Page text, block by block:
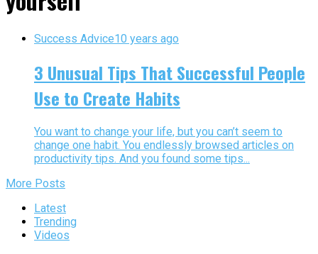
Success Advice10 years ago
3 Unusual Tips That Successful People
Use to Create Habits
You want to change your life, but you can’t seem to
change one habit. You endlessly browsed articles on
productivity tips. And you found some tips...
More Posts
Latest
Trending
Videos